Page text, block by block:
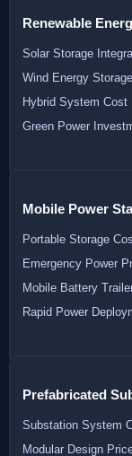
Renewable
Solar Storage
Wind Energy Storage
Hybrid System Cost
Green Power
Mobile Power
Portable Storage
Emergency Power
Mobile Battery
Rapid Power
Prefabricated
Substation System
Modular Design